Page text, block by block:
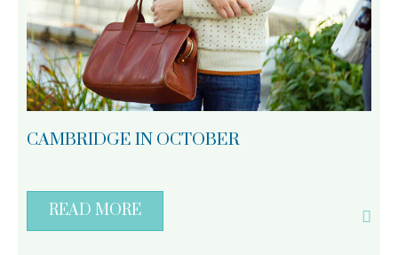
CAMBRIDGE IN OCTOBER
READ MORE